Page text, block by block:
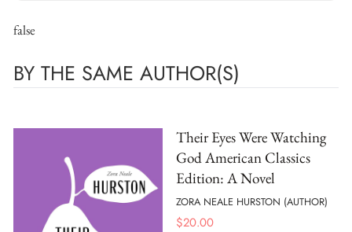
false
BY THE SAME AUTHOR(S)
Their Eyes Were Watching
God American Classics
Edition: A Novel
ZORA NEALE HURSTON (AUTHOR)
$20.00